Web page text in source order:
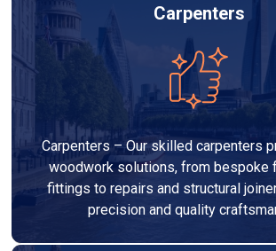
Carpenters
Carpenters – Our skilled carpenters
woodwork solutions, from bespoke
fittings to repairs and structural
precision and quality